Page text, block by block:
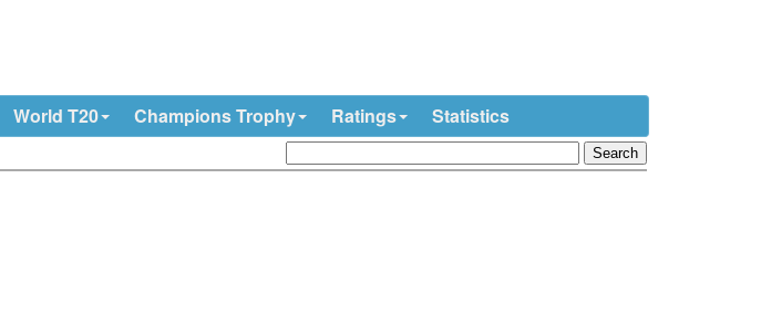
World T20 Champions Trophy Ratings Statistics